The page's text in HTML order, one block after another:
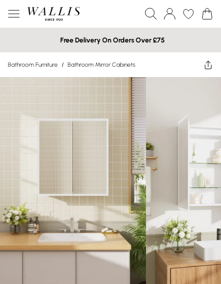
Free Delivery On Orders Over £75
Bathroom Furniture / Bathroom Mirror Cabinets